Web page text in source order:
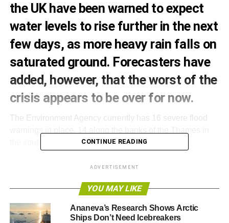
the UK have been warned to expect
water levels to rise further in the next
few days, as more heavy rain falls on
saturated ground. Forecasters have
added, however, that the worst of the
crisis appears to be over for now.
The Environment Agency currently has 16 severe flood
the south-east and two more in Somerset.
The Met Office has also issued a yellow warning for rain
up to 20-25mm in some areas.
Despite this, Katharine Evans, the Environment Agency’s
CONTINUE READING
ADVERTISEMENT
YOU MAY LIKE
Ananeva’s Research Shows Arctic
Ships Don’t Need Icebreakers